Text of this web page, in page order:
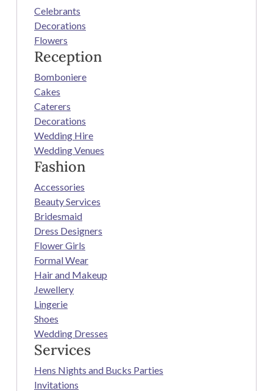
Celebrants
Decorations
Flowers
Reception
Bomboniere
Cakes
Caterers
Decorations
Wedding Hire
Wedding Venues
Fashion
Accessories
Beauty Services
Bridesmaid
Dress Designers
Flower Girls
Formal Wear
Hair and Makeup
Jewellery
Lingerie
Shoes
Wedding Dresses
Services
Hens Nights and Bucks Parties
Invitations